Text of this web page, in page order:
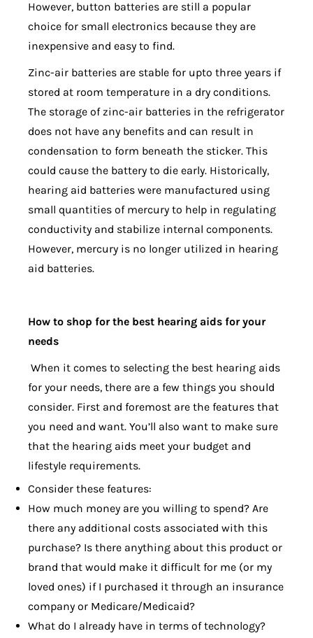
However, button batteries are still a popular
choice for small electronics because they are
inexpensive and easy to find.
Zinc-air batteries are stable for upto three years if
stored at room temperature in a dry conditions.
The storage of zinc-air batteries in the refrigerator
does not have any benefits and can result in
condensation to form beneath the sticker. This
could cause the battery to die early. Historically,
hearing aid batteries were manufactured using
small quantities of mercury to help in regulating
conductivity and stabilize internal components.
However, mercury is no longer utilized in hearing
aid batteries.
How to shop for the best hearing aids for your
needs
When it comes to selecting the best hearing aids
for your needs, there are a few things you should
consider. First and foremost are the features that
you need and want. You’ll also want to make sure
that the hearing aids meet your budget and
lifestyle requirements.
Consider these features:
How much money are you willing to spend? Are
there any additional costs associated with this
purchase? Is there anything about this product or
brand that would make it difficult for me (or my
loved ones) if I purchased it through an insurance
company or Medicare/Medicaid?
What do I already have in terms of technology?